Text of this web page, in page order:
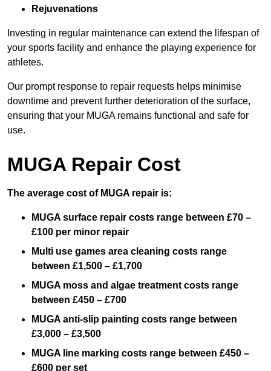
Rejuvenations
Investing in regular maintenance can extend the lifespan of
your sports facility and enhance the playing experience for
athletes.
Our prompt response to repair requests helps minimise
downtime and prevent further deterioration of the surface,
ensuring that your MUGA remains functional and safe for
use.
MUGA Repair Cost
The average cost of MUGA repair is:
MUGA surface repair costs range between £70 –
£100 per minor repair
Multi use games area cleaning costs range
between £1,500 – £1,700
MUGA moss and algae treatment costs range
between £450 – £700
MUGA anti-slip painting costs range between
£3,000 – £3,500
MUGA line marking costs range between £450 –
£600 per set